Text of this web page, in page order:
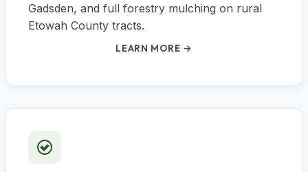
Gadsden, and full forestry mulching on rural
Etowah County tracts.
LEARN MORE →